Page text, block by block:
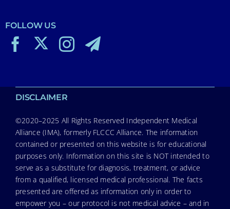
FOLLOW US
DISCLAIMER
©2020–2025 All Rights Reserved Independent Medical
Alliance (IMA), formerly FLCCC Alliance. The information
contained or presented on this website is for educational
purposes only. Information on this site is NOT intended to
serve as a substitute for diagnosis, treatment, or advice
from a qualified, licensed medical professional. The facts
presented are offered as information only in order to
empower you – our protocol is not medical advice – and in